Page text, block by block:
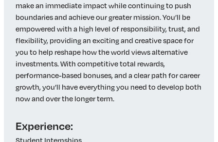
make an immediate impact while continuing to push
boundaries and achieve our greater mission. You’ll be
empowered with a high level of responsibility, trust, and
flexibility, providing an exciting and creative space for
you to help reshape how the world views alternative
investments. With competitive total rewards,
performance-based bonuses, and a clear path for career
growth, you’ll have everything you need to develop both
now and over the longer term.
Experience:
Student Internships